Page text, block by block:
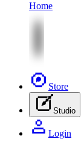
Home
Store
Studio
Login